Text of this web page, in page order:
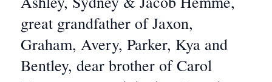
great grandfather of Jaxon,
Graham, Avery, Parker, Kya and
Bentley, dear brother of Carol